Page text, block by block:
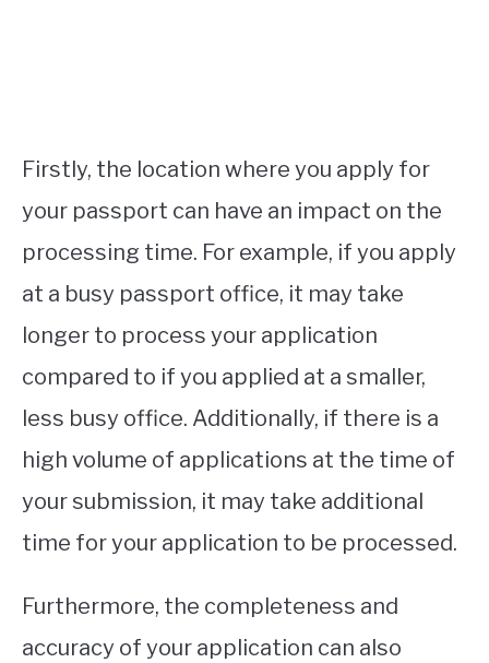
Firstly, the location where you apply for
your passport can have an impact on the
processing time. For example, if you apply
at a busy passport office, it may take
longer to process your application
compared to if you applied at a smaller,
less busy office. Additionally, if there is a
high volume of applications at the time of
your submission, it may take additional
time for your application to be processed.
Furthermore, the completeness and
accuracy of your application can also